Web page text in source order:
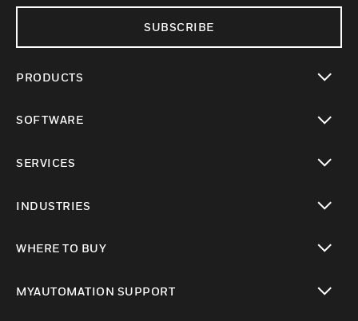
SUBSCRIBE
PRODUCTS
SOFTWARE
SERVICES
INDUSTRIES
WHERE TO BUY
MYAUTOMATION SUPPORT